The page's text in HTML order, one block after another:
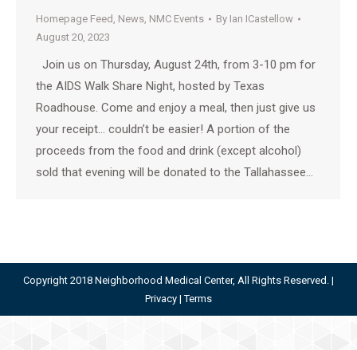
Homepage Feed , News, NMC Events By Ian ICastellow
August 20, 2023
Join us on Thursday, August 24th, from 3-10 pm for
the AIDS Walk Share Night, hosted by Texas
Roadhouse. Come and enjoy a meal, then just give us
your receipt… couldn’t be easier! A portion of the
proceeds from the food and drink (except alcohol)
sold that evening will be donated to the Tallahassee…
Copyright 2018 Neighborhood Medical Center, All Rights Reserved. |
Privacy |Terms